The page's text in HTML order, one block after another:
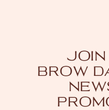
BROW